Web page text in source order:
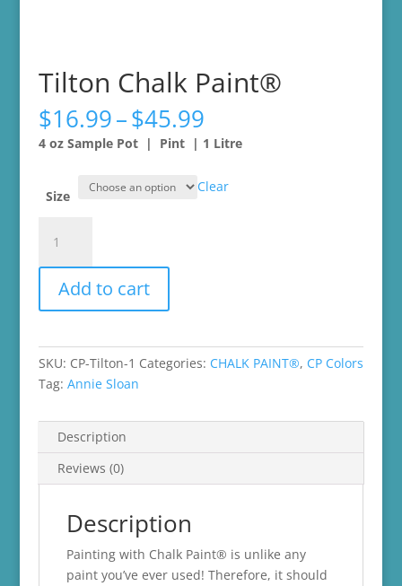
Tilton Chalk Paint®
$16.99–$45.99Price
range:
$16.99
through
$45.99
4 oz Sample Pot | Pint | 1 Litre
Size
Clear
Chalk
Paint®
quantity
Add to cart
SKU: CP-Tilton-1 Categories: CHALK PAINT®, CP Colors
Tag: Annie Sloan
Description
Reviews (0)
Description
Painting with Chalk Paint® is unlike any
paint you’ve ever used! Therefore, it should